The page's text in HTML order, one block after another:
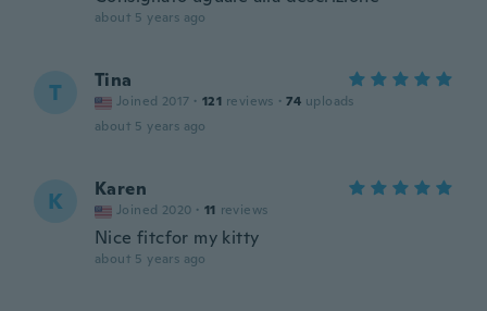
about 5 years ago
T Tina
Joined 2017 · 121 reviews · 74 uploads
about 5 years ago
K Karen
Joined 2020 · 11 reviews
Nice fitcfor my kitty
about 5 years ago